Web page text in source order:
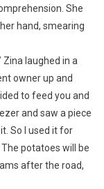
She
hand, smearing
Zina laughed in a
owner up and
to feed you and
and saw a piece
So I used it for
potatoes will be
after the road,